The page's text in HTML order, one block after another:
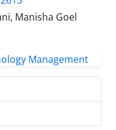
Manisha Goel